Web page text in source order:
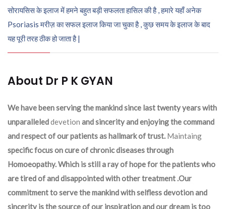
सोरायसिस के इलाज में हमने बहुत बड़ी सफलता हासिल की है , हमारे यहाँ अनेक
Psoriasis मरीज़ का सफल इलाज किया जा चुका है , कुछ समय के इलाज के बाद
यह पूरी तरह ठीक हो जाता है |
About Dr P K GYAN
We have been serving the mankind since last twenty years with
unparalleleddevetion and sincerity and enjoying the command
and respect of our patients as hallmark of trust. Maintaing
specific focus on cure of chronic diseases through
Homoeopathy. Which is still a ray of hope for the patients who
are tired of and disappointed with other treatment .Our
commitment to serve the mankind with selfless devotion and
sincerity is the source of our inspiration and our dream is too